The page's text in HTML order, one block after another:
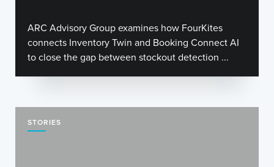
ARC Advisory Group examines how FourKites
connects Inventory Twin and Booking Connect AI
to close the gap between stockout detection ...
STORIES